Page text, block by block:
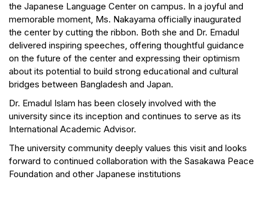
the Japanese Language Center on campus. In a joyful and
memorable moment, Ms. Nakayama officially inaugurated
the center by cutting the ribbon. Both she and Dr. Emadul
delivered inspiring speeches, offering thoughtful guidance
on the future of the center and expressing their optimism
about its potential to build strong educational and cultural
bridges between Bangladesh and Japan.
Dr. Emadul Islam has been closely involved with the
university since its inception and continues to serve as its
International Academic Advisor.
The university community deeply values this visit and looks
forward to continued collaboration with the Sasakawa Peace
Foundation and other Japanese institutions